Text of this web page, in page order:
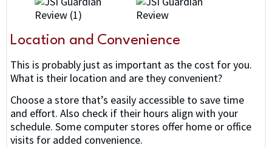
Location and Convenience
This is probably just as important as the cost for you.
What is their location and are they convenient?
Choose a store that’s easily accessible to save time
and effort. Also check if their hours align with your
schedule. Some computer stores offer home or office
visits for added convenience.